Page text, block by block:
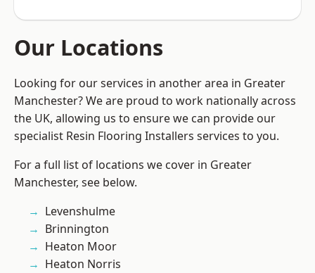
Our Locations
Looking for our services in another area in Greater
Manchester? We are proud to work nationally across
the UK, allowing us to ensure we can provide our
specialist Resin Flooring Installers services to you.
For a full list of locations we cover in Greater
Manchester, see below.
Levenshulme
Brinnington
Heaton Moor
Heaton Norris